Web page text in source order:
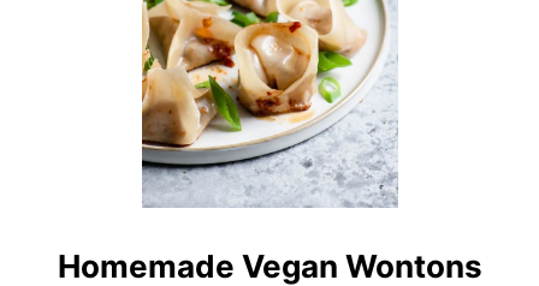
E
E
K
H
K
A
B
A
B
Homemade Vegan Wontons